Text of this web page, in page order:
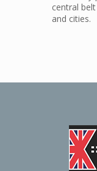
central
and cities.